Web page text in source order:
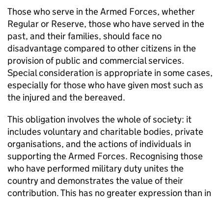
Those who serve in the Armed Forces, whether
Regular or Reserve, those who have served in the
past, and their families, should face no
disadvantage compared to other citizens in the
provision of public and commercial services.
Special consideration is appropriate in some cases,
especially for those who have given most such as
the injured and the bereaved.
This obligation involves the whole of society: it
includes voluntary and charitable bodies, private
organisations, and the actions of individuals in
supporting the Armed Forces. Recognising those
who have performed military duty unites the
country and demonstrates the value of their
contribution. This has no greater expression than in